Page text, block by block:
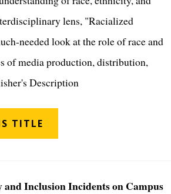
lens, "Racialized
needed look at the role of race and
of media production, distribution,
Description
TITLE
Inclusion Incidents on Campus